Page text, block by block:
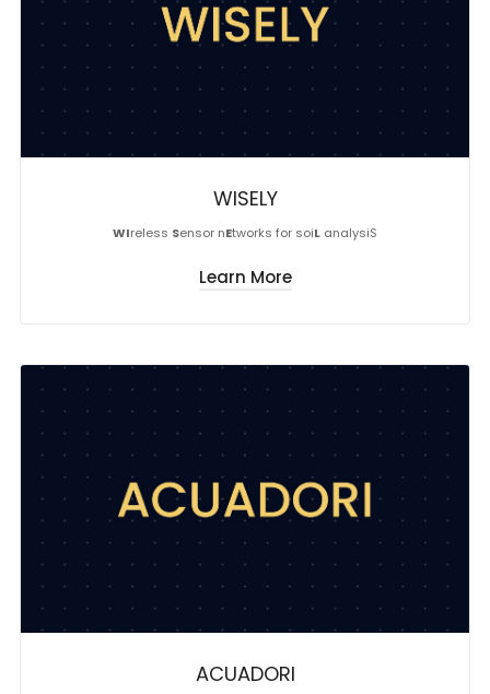
WISELY
WIreless Sensor nEtworks for soiL analysiS
Learn More
ACUADORI